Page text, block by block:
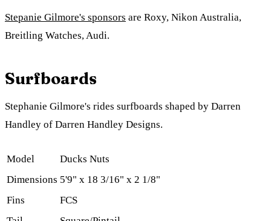
Stepanie Gilmore's sponsors are Roxy, Nikon Australia,
Breitling Watches, Audi.
Surfboards
Stephanie Gilmore's rides surfboards shaped by Darren
Handley of Darren Handley Designs.
Model
Ducks Nuts
Dimensions 5'9" x 18 3/16" x 2 1/8"
Fins
FCS